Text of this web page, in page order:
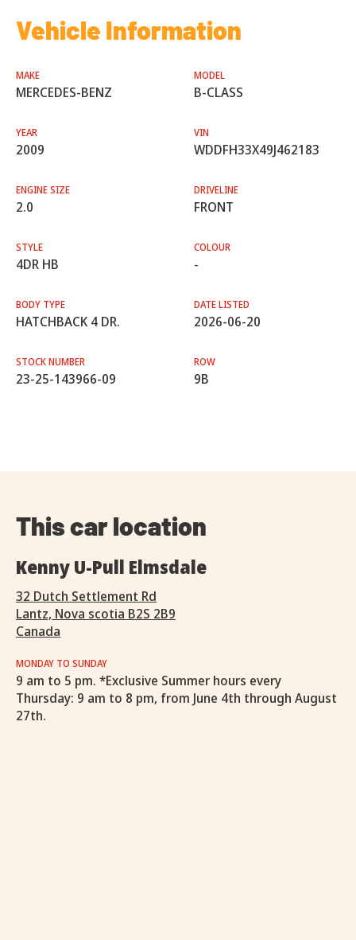
Vehicle Information
MAKE
MERCEDES-BENZ
MODEL
B-CLASS
YEAR
2009
VIN
WDDFH33X49J462183
ENGINE SIZE
2.0
DRIVELINE
FRONT
STYLE
4DR HB
COLOUR
-
BODY TYPE
HATCHBACK 4 DR.
DATE LISTED
2026-06-20
STOCK NUMBER
23-25-143966-09
ROW
9B
This car location
Kenny U-Pull Elmsdale
32 Dutch Settlement Rd
Lantz, Nova scotia B2S 2B9
Canada
MONDAY TO SUNDAY
9 am to 5 pm. *Exclusive Summer hours every
Thursday: 9 am to 8 pm, from June 4th through August
27th.